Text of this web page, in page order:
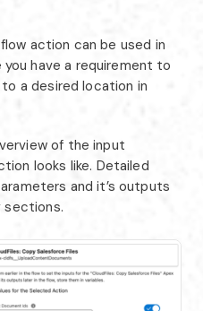
flow action can be used in
have a requirement to
a desired location in
of the input
looks like. Detailed
and it’s outputs
sections.